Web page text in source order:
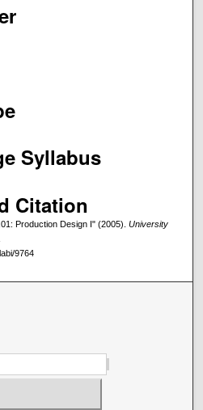
Syllabus
Citation
Production Design I" (2005). University
9764